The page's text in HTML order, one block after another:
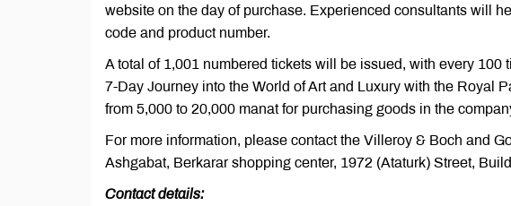
website on the day of purchase. Experienced consultants will
code and product number.
A total of 1,001 numbered tickets will be issued, with every
7-Day Journey into the World of Art and Luxury with the Royal
from 5,000 to 20,000 manat for purchasing goods in the
For more information, please contact the Villeroy & Boch and
Ashgabat, Berkarar shopping center, 1972 (Ataturk) Street,
Contact details: